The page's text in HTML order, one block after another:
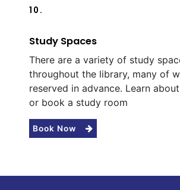
10.
Study Spaces
There are a variety of study
throughout the library, many of
reserved in advance. Learn
or book a study room
Book Now